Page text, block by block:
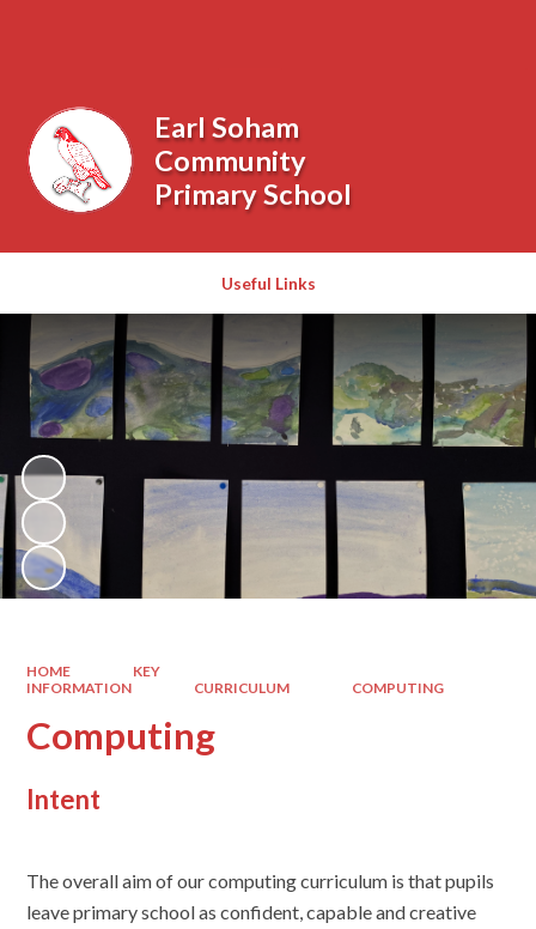
Useful Links
Earl Soham
Community
Primary School
HOME
KEY
INFORMATION
CURRICULUM COMPUTING
Computing
Intent
The overall aim of our computing curriculum is that pupils
leave primary school as confident, capable and creative